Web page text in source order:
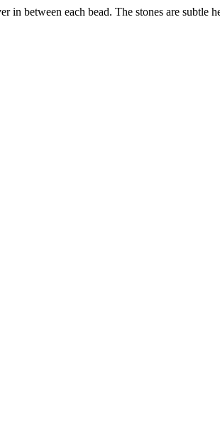
between each bead. The stones are subtle